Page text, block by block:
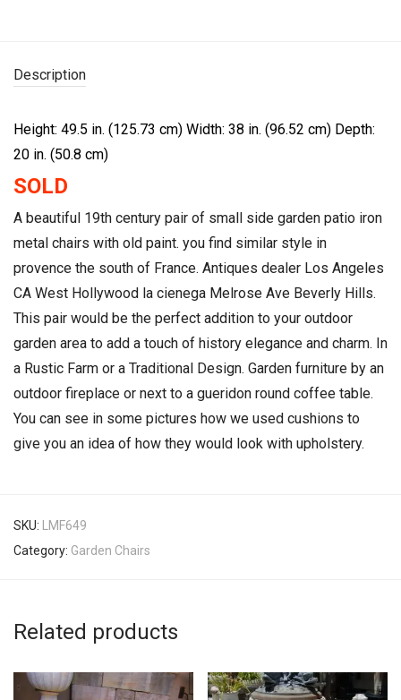
Description
Height: 49.5 in. (125.73 cm) Width: 38 in. (96.52 cm) Depth:
20 in. (50.8 cm)
SOLD
A beautiful 19th century pair of small side garden patio iron
metal chairs with old paint. you find similar style in
provence the south of France. Antiques dealer Los Angeles
CA West Hollywood la cienega Melrose Ave Beverly Hills.
This pair would be the perfect addition to your outdoor
garden area to add a touch of history elegance and charm. In
a Rustic Farm or a Traditional Design. Garden furniture by an
outdoor fireplace or next to a gueridon round coffee table.
You can see in some pictures how we used cushions to
give you an idea of how they would look with upholstery.
SKU:
LMF649
Category: Garden Chairs
Related products